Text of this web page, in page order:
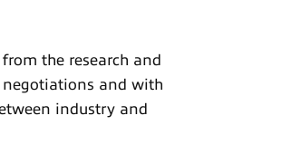
the research and
and with
industry and